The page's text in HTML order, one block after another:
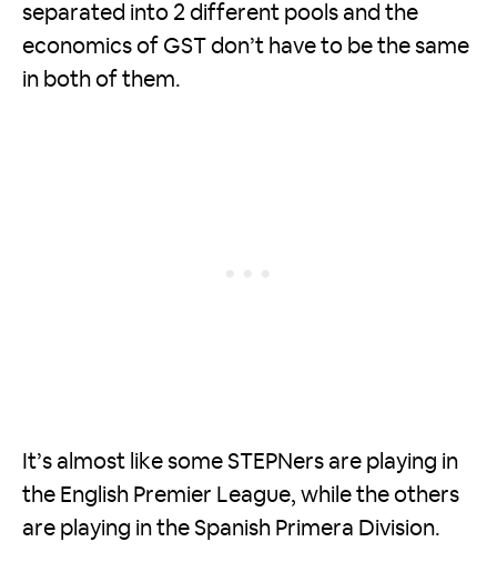
separated into 2 different pools and the
economics of GST don’t have to be the same
in both of them.
It’s almost like some STEPNers are playing in
the English Premier League, while the others
are playing in the Spanish Primera Division.